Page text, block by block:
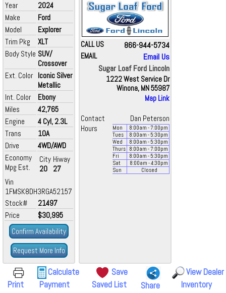
Year
2024
Make
Ford
Model
Explorer
Trim Pkg
XLT
Body Style SUV/
Crossover
Ext. Color Iconic Silver
Metallic
Int. Color
Ebony
Miles
42,765
Engine
4 Cyl, 2.3L
Trans
10A
Drive
4WD/AWD
Economy
Mpg Est.
City
20
Hiway
27
Vin
1FMSK8DH3RGA52157
Stock#
21497
Price
$30,995
Confirm Availability
Request More Info
CALL US 866-944-5734
EMAIL
Email Us
Sugar Loaf Ford Lincoln
1222 West Service Dr
Winona, MN 55987
Map Link
Contact
Dan Peterson
Hours
Mon 8:00am - 7:00pm
Tues
8:00am - 5:30pm
Wed
8:00am - 5:30pm
Thurs
8:00am - 7:00pm
Fri
8:00am - 5:30pm
Sat
8:00am - 4:30pm
Sun
Closed
Print
Calculate
Payment
Save
Saved List
Share
View Dealer
Inventory